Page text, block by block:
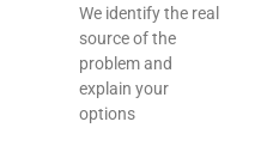
We identify the real
source of the
problem and
explain your
options